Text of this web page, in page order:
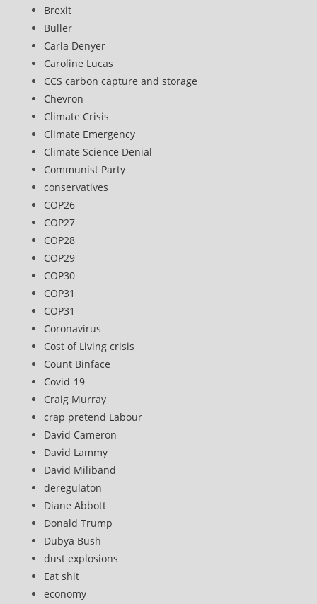
Brexit
Buller
Carla Denyer
Caroline Lucas
CCS carbon capture and storage
Chevron
Climate Crisis
Climate Emergency
Climate Science Denial
Communist Party
conservatives
COP26
COP27
COP28
COP29
COP30
COP31
COP31
Coronavirus
Cost of Living crisis
Count Binface
Covid-19
Craig Murray
crap pretend Labour
David Cameron
David Lammy
David Miliband
deregulaton
Diane Abbott
Donald Trump
Dubya Bush
dust explosions
Eat shit
economy